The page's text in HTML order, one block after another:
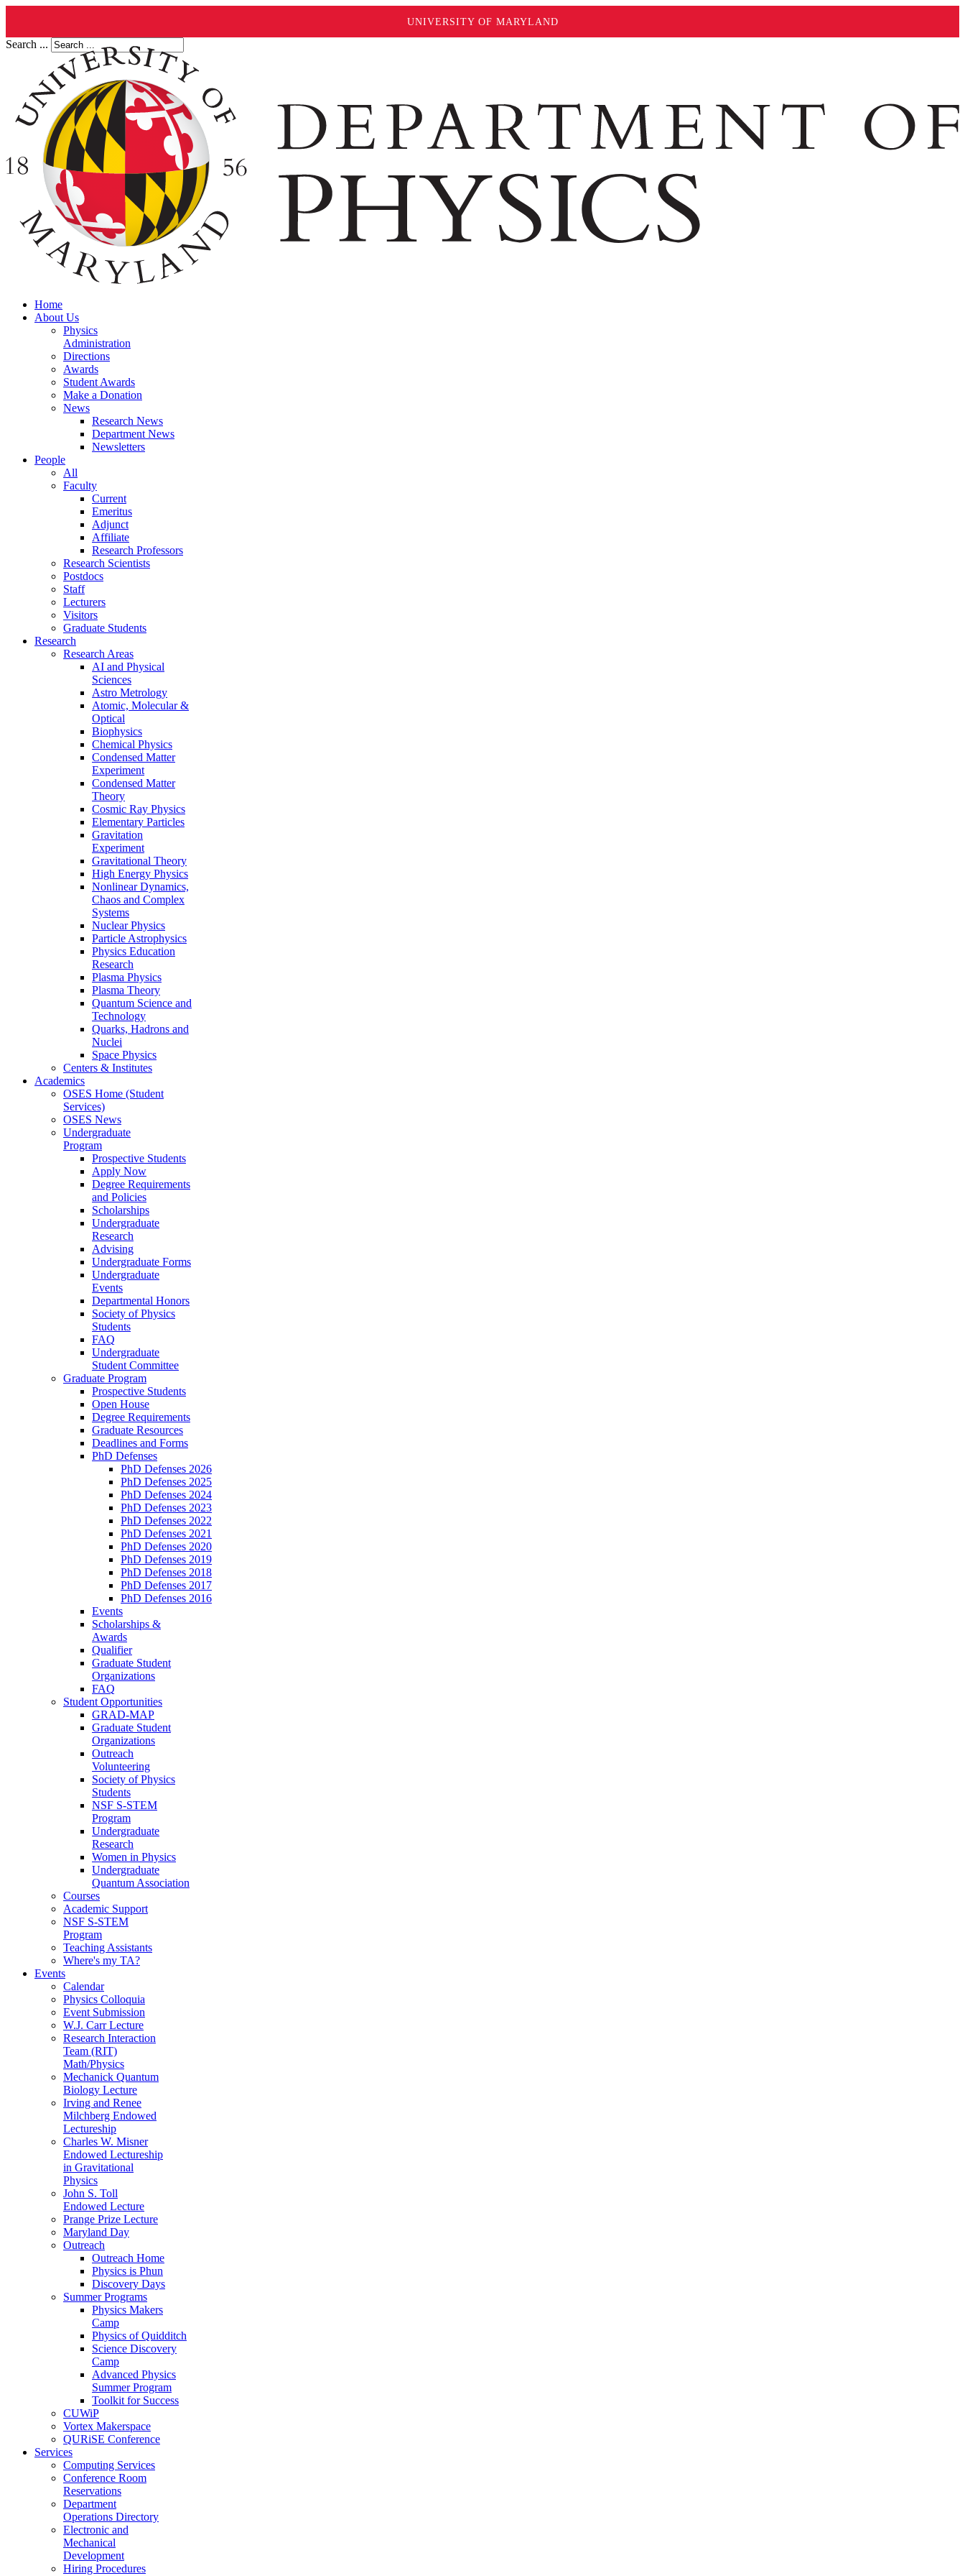
UNIVERSITY OF MARYLAND
Search ...
Home
About Us
Physics
Administration
Directions
Awards
Student Awards
Make a Donation
News
Research News
Department News
Newsletters
People
All
Faculty
Current
Emeritus
Adjunct
Affiliate
Research Professors
Research Scientists
Postdocs
Staff
Lecturers
Visitors
Graduate Students
Research
Research Areas
AI and Physical
Sciences
Astro Metrology
Atomic, Molecular &
Optical
Biophysics
Chemical Physics
Condensed Matter
Experiment
Condensed Matter
Theory
Cosmic Ray Physics
Elementary Particles
Gravitation
Experiment
Gravitational Theory
High Energy Physics
Nonlinear Dynamics,
Chaos and Complex
Systems
Nuclear Physics
Particle Astrophysics
Physics Education
Research
Plasma Physics
Plasma Theory
Quantum Science and
Technology
Quarks, Hadrons and
Nuclei
Space Physics
Centers & Institutes
Academics
OSES Home (Student
Services)
OSES News
Undergraduate
Program
Prospective Students
Apply Now
Degree Requirements
and Policies
Scholarships
Undergraduate
Research
Advising
Undergraduate Forms
Undergraduate
Events
Departmental Honors
Society of Physics
Students
FAQ
Undergraduate
Student Committee
Graduate Program
Prospective Students
Open House
Degree Requirements
Graduate Resources
Deadlines and Forms
PhD Defenses
PhD Defenses 2026
PhD Defenses 2025
PhD Defenses 2024
PhD Defenses 2023
PhD Defenses 2022
PhD Defenses 2021
PhD Defenses 2020
PhD Defenses 2019
PhD Defenses 2018
PhD Defenses 2017
PhD Defenses 2016
Events
Scholarships &
Awards
Qualifier
Graduate Student
Organizations
FAQ
Student Opportunities
GRAD-MAP
Graduate Student
Organizations
Outreach
Volunteering
Society of Physics
Students
NSF S-STEM
Program
Undergraduate
Research
Women in Physics
Undergraduate
Quantum Association
Courses
Academic Support
NSF S-STEM
Program
Teaching Assistants
Where's my TA?
Events
Calendar
Physics Colloquia
Event Submission
W.J. Carr Lecture
Research Interaction
Team (RIT)
Math/Physics
Mechanick Quantum
Biology Lecture
Irving and Renee
Milchberg Endowed
Lectureship
Charles W. Misner
Endowed Lectureship
in Gravitational
Physics
John S. Toll
Endowed Lecture
Prange Prize Lecture
Maryland Day
Outreach
Outreach Home
Physics is Phun
Discovery Days
Summer Programs
Physics Makers
Camp
Physics of Quidditch
Science Discovery
Camp
Advanced Physics
Summer Program
Toolkit for Success
CUWiP
Vortex Makerspace
QURiSE Conference
Services
Computing Services
Conference Room
Reservations
Department
Operations Directory
Electronic and
Mechanical
Development
Hiring Procedures